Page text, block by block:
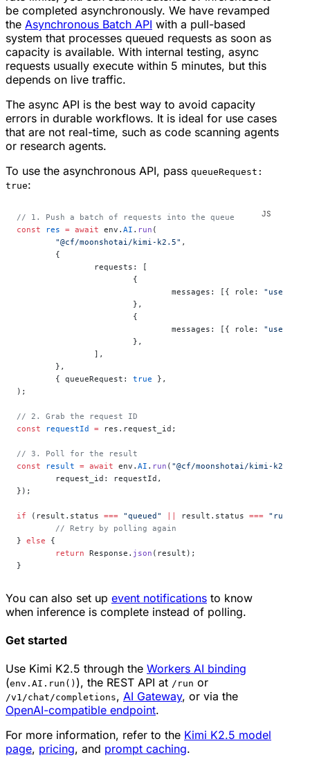
be completed asynchronously. We have revamped
the Asynchronous Batch API with a pull-based
system that processes queued requests as soon as
capacity is available. With internal testing, async
requests usually execute within 5 minutes, but this
depends on live traffic.
The async API is the best way to avoid capacity
errors in durable workflows. It is ideal for use cases
that are not real-time, such as code scanning agents
or research agents.
To use the asynchronous API, pass queueRequest:
true:
// 1. Push a batch of requests into the queue
const res = await env. AI . run (
	"@cf/moonshotai/kimi-k2.5"
,
	{
		requests: [
			{
				messages: [{ role:
"user"
			},
			{
				messages: [{ role:
"user"
			},
		],
	},
	{ queueRequest:
true },
);
// 2. Grab the request ID
const requestId = res.request_id;
// 3. Poll for the result
const result = await env. AI . run ( "@cf/moonshotai/kimi-k2.5"
	request_id: requestId,
});
if (result.status === "queued" || result.status ===
	// Retry by polling again
} else {
	return
Response. json (result);
}
You can also set up event notifications to know
when inference is complete instead of polling.
Get started
Use Kimi K2.5 through the Workers AI binding
(env.AI.run() ), the REST API at /run or
/v1/chat/completions, AI Gateway, or via the
OpenAI-compatible endpoint.
For more information, refer to the Kimi K2.5 model
page, pricing, and prompt caching.